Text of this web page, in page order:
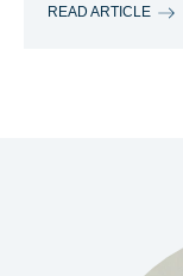
READ ARTICLE